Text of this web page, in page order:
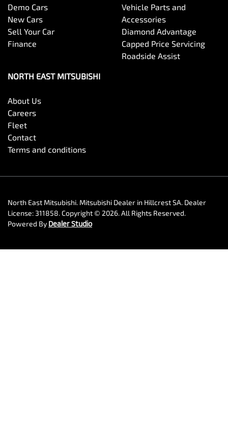
Demo Cars
New Cars
Sell Your Car
Finance
Vehicle Parts and
Accessories
Diamond Advantage
Capped Price Servicing
Roadside Assist
NORTH EAST MITSUBISHI
About Us
Careers
Fleet
Contact
Terms and conditions
North East Mitsubishi. Mitsubishi Dealer in Hillcrest SA. Dealer
License: 311858.Copyright © 2026. All Rights Reserved.
Powered By Dealer Studio